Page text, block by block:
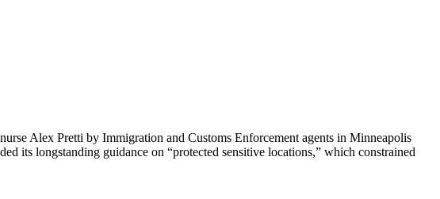
Alex Pretti by Immigration and Customs Enforcement agents in Minneapolis
its longstanding guidance on “protected sensitive locations,” which constrained